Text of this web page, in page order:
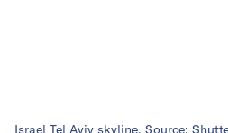
Israel Tel Aviv skyline. Source: